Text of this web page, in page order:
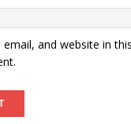
email, and website in